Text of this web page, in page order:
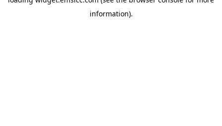
information).